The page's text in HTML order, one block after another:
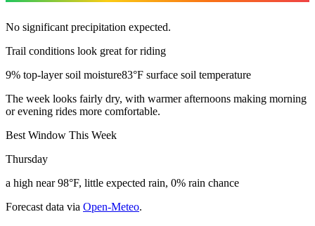
No significant precipitation expected.
Trail conditions look great for riding
9% top-layer soil moisture83°F surface soil temperature
The week looks fairly dry, with warmer afternoons making morning
or evening rides more comfortable.
Best Window This Week
Thursday
a high near 98°F, little expected rain, 0% rain chance
Forecast data via Open-Meteo.